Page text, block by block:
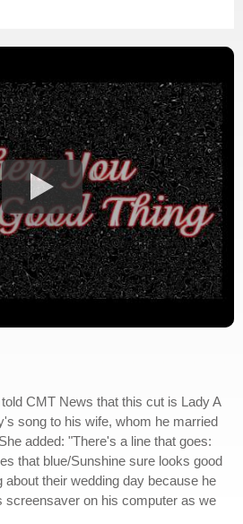
CMT News that this cut is Lady A
song to his wife, whom he married
added: "There's a line that goes:
that blue/Sunshine sure looks good
their wedding day because he
screensaver on his computer as we